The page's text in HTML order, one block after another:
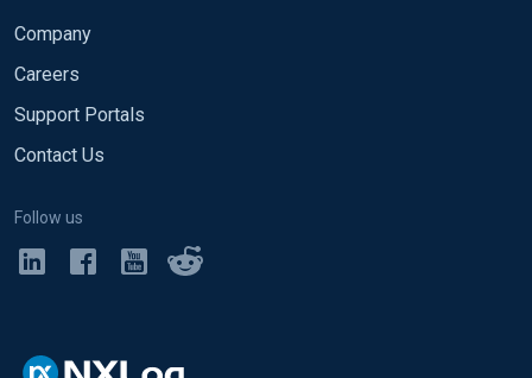
Company
Careers
Support Portals
Contact Us
Follow us